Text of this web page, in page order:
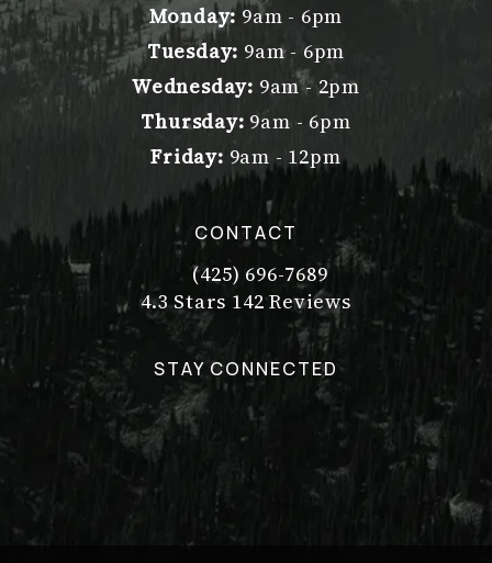
Monday: 9am - 6pm
Tuesday: 9am - 6pm
Wednesday: 9am - 2pm
Thursday: 9am - 6pm
Friday: 9am - 12pm
CONTACT
Call Dr. Philip Young on the
(425) 696-7689
Dr. Philip Young reviews:
4.3 Stars 142 Reviews
(Opens in a new tab)
STAY CONNECTED